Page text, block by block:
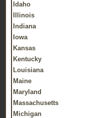
Idaho
Illinois
Indiana
Iowa
Kansas
Kentucky
Louisiana
Maine
Maryland
Massachusetts
Michigan